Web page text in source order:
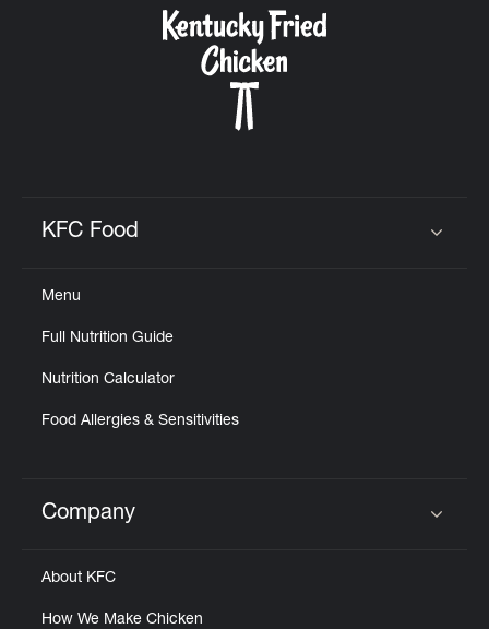
KFC Food
Menu
Full Nutrition Guide
Nutrition Calculator
Food Allergies & Sensitivities
Click to expand or collapse content
Company
About KFC
How We Make Chicken